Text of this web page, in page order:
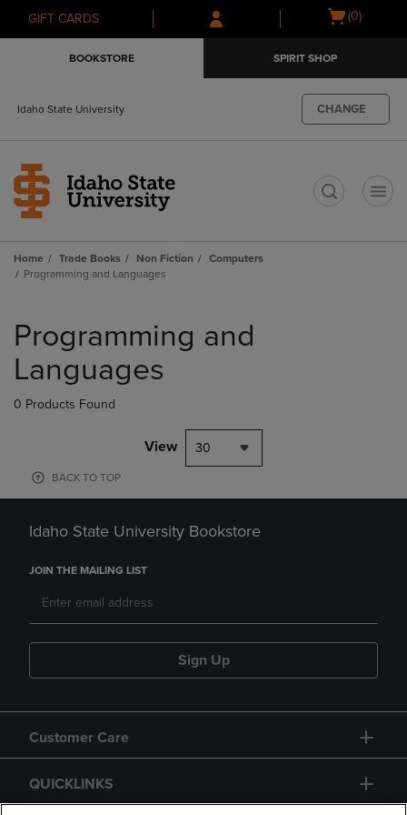
Skip
to
Skip
to
menu
GIFT CARDS
Open
(0)
BOOKSTORE SPIRIT SHOP
Idaho State University CHANGE
Home Trade Books Non Fiction
Computers
Programming and Languages
products
Programming and
Languages
0 Products Found
View 30
BACK TO TOP
Idaho State University Bookstore
JOIN THE MAILING LIST
Sign Up
Customer Care
QUICKLINKS